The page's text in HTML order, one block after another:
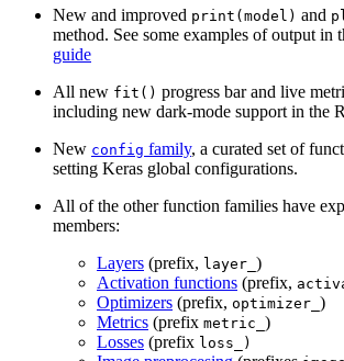
New and improved print(model) and
method. See some examples of output in
guide
All new fit() progress bar and live
including new dark-mode support in the
New config family, a curated set of
setting Keras global configurations.
All of the other function families have
members:
Layers (prefix, layer_ )
Activation functions (prefix,
Optimizers (prefix, optimizer_ )
Metrics (prefix metric_ )
Losses (prefix loss_)